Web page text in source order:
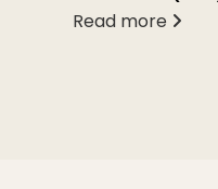
Read more